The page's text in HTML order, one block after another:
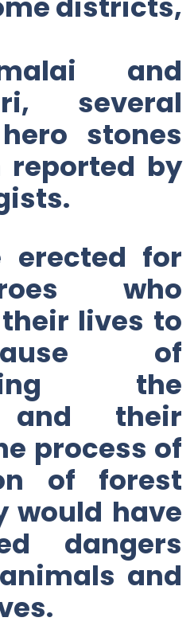
and
several
stones
reported by
erected for
who
lives to
of
the
and their
process of
of forest
would have
dangers
and